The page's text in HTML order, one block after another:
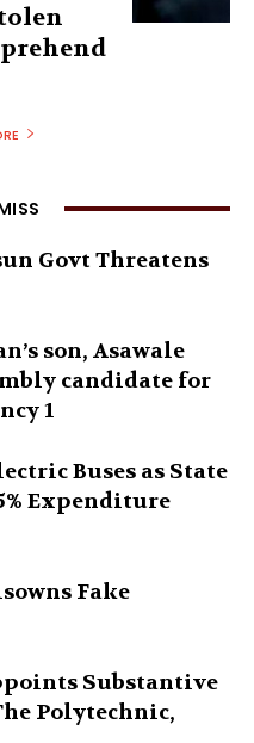
Govt Threatens
son, Asawale
candidate for
1
Buses as State
Expenditure
Fake
Substantive
Polytechnic,